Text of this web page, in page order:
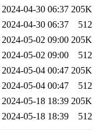
2024-04-30 06:37 205K
2024-04-30 06:37
512
2024-05-02 09:00 205K
2024-05-02 09:00
512
2024-05-04 00:47 205K
2024-05-04 00:47
512
2024-05-18 18:39 205K
2024-05-18 18:39 512